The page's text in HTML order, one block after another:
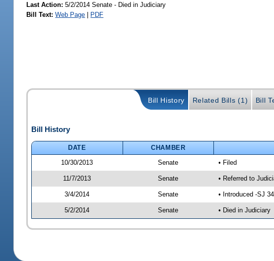
Last Action: 5/2/2014 Senate - Died in Judiciary
Bill Text: Web Page | PDF
Bill History Related Bills (1) Bill
Bill History
DATE CHAMBER
10/30/2013
Senate • Filed
11/7/2013 Senate • Referred to
3/4/2014 Senate • Introduced -SJ 34
5/2/2014 Senate • Died in Judiciary